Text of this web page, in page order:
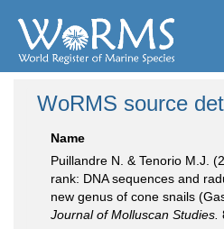
WoRMS source
Name
Puillandre N. & Tenorio M.J.
rank: DNA sequences and
new genus of cone snails
Journal of Molluscan Studies.